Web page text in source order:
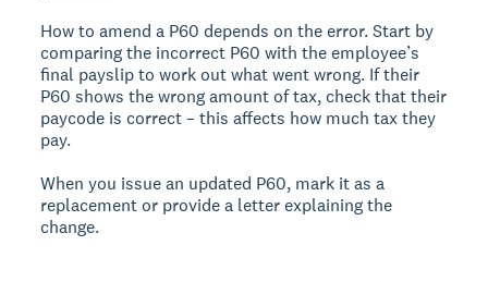
How to amend a P60 depends on the error. Start by
comparing the incorrect P60 with the employee’s
final payslip to work out what went wrong. If their
P60 shows the wrong amount of tax, check that their
paycode is correct – this affects how much tax they
pay.
When you issue an updated P60, mark it as a
replacement or provide a letter explaining the
change.